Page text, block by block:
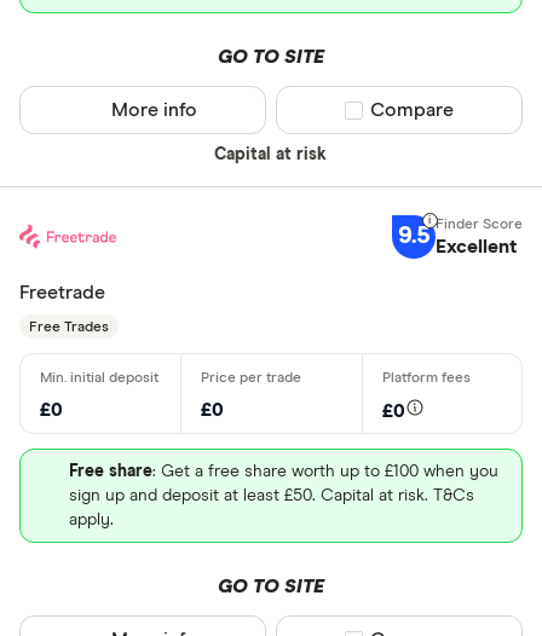
GO TO SITE
Capital at risk
More info Compare product
Compare
9.5 Excellent
Freetrade
Free Trades
£0 £0 £0
Free share: Get a free share worth up to £100 when you
sign up and deposit at least £50. Capital at risk. T&Cs
apply.
GO TO SITE